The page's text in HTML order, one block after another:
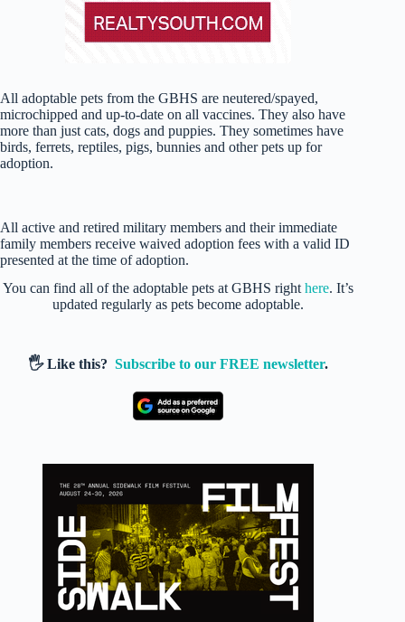
All adoptable pets from the GBHS are neutered/spayed,
microchipped and up-to-date on all vaccines. They also have
more than just cats, dogs and puppies. They sometimes have
birds, ferrets, reptiles, pigs, bunnies and other pets up for
adoption.
All active and retired military members and their immediate
family members receive waived adoption fees with a valid ID
presented at the time of adoption.
You can find all of the adoptable pets at GBHS righthere. It’s
updated regularly as pets become adoptable.
🖐️ Like this?Subscribe to our FREE newsletter.